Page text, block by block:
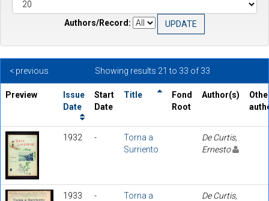
Authors/Record:
Showing results 21 to 33 of 33
< previous
Preview
Issue
Date
Start
Date
Title
Fond
Root
Author(s)
1932 -
Torna a
Surriento
De Curtis,
Ernesto
1933 -
Torna a
De Curtis,